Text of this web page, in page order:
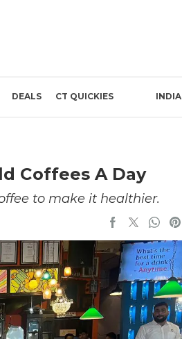
DEALS CT QUICKIES INDIA
Coffees A Day
to make it healthier.